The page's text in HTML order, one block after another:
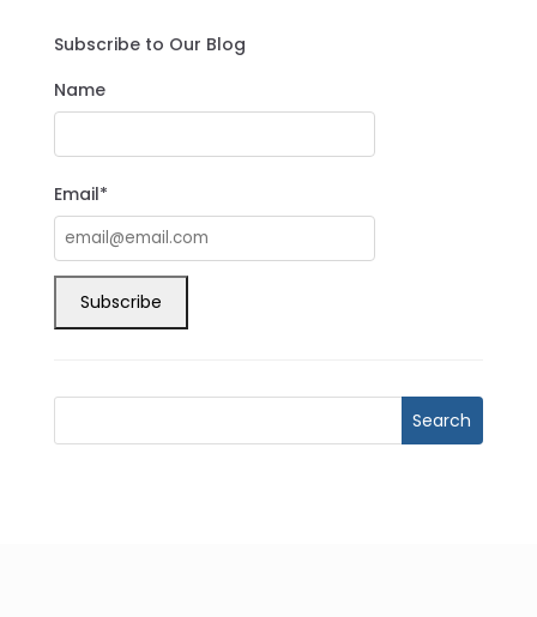
Subscribe to Our Blog
Name
Email*